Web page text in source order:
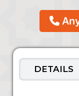
DETAILS